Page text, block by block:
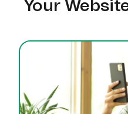
Your